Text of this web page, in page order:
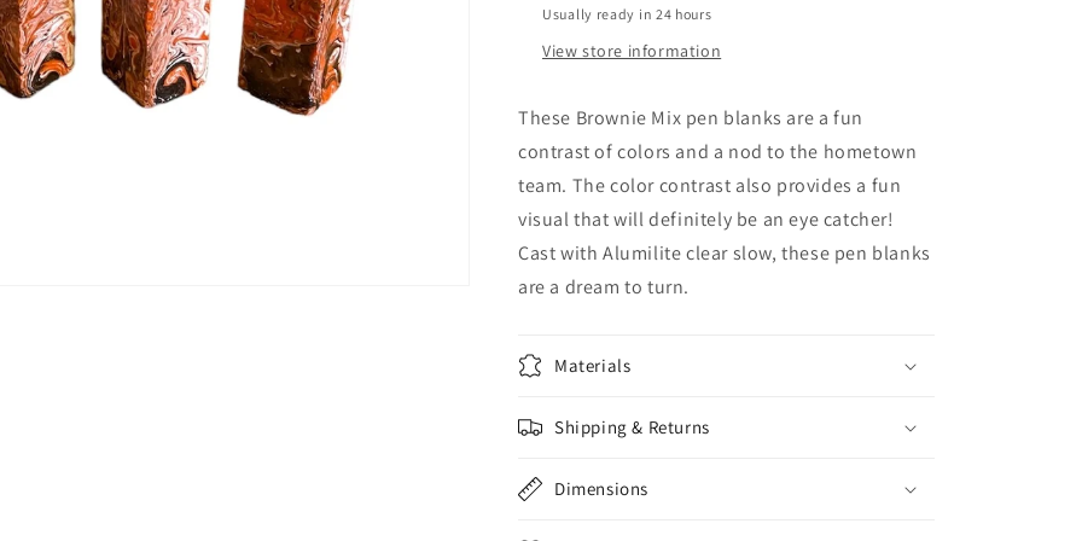
Usually ready in 24 hours
View store information
These Brownie Mix pen blanks are a fun
contrast of colors and a nod to the hometown
team. The color contrast also provides a fun
visual that will definitely be an eye catcher!
Cast with Alumilite clear slow, these pen blanks
are a dream to turn.
Materials
Shipping & Returns
Dimensions